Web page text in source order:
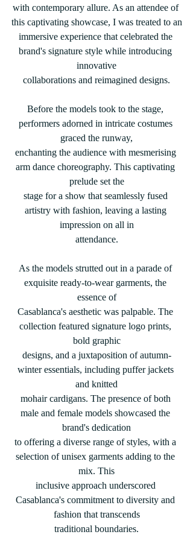
with contemporary allure. As an attendee of
this captivating showcase, I was treated to an
immersive experience that celebrated the
brand's signature style while introducing
innovative
collaborations and reimagined designs.
Before the models took to the stage,
performers adorned in intricate costumes
graced the runway,
enchanting the audience with mesmerising
arm dance choreography. This captivating
prelude set the
stage for a show that seamlessly fused
artistry with fashion, leaving a lasting
impression on all in
attendance.
As the models strutted out in a parade of
exquisite ready-to-wear garments, the
essence of
Casablanca's aesthetic was palpable. The
collection featured signature logo prints,
bold graphic
designs, and a juxtaposition of autumn-
winter essentials, including puffer jackets
and knitted
mohair cardigans. The presence of both
male and female models showcased the
brand's dedication
to offering a diverse range of styles, with a
selection of unisex garments adding to the
mix. This
inclusive approach underscored
Casablanca's commitment to diversity and
fashion that transcends
traditional boundaries.